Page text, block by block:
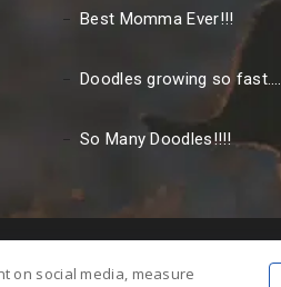
Best Momma Ever!!!
Doodles growing so fast….
So Many Doodles!!!!
on social media, measure